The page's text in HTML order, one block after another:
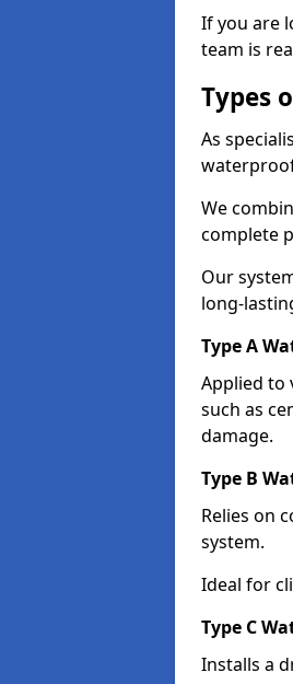
If you are
team is
Types
As
We
complete
Our
long-
Type A
Applied to
such as
damage.
Type B
Relies on
system.
Ideal for
Type C
Installs a